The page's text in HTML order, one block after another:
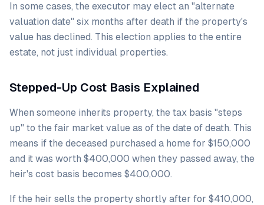
In some cases, the executor may elect an "alternate
valuation date" six months after death if the property's
value has declined. This election applies to the entire
estate, not just individual properties.
Stepped-Up Cost Basis Explained
When someone inherits property, the tax basis "steps
up" to the fair market value as of the date of death. This
means if the deceased purchased a home for $150,000
and it was worth $400,000 when they passed away, the
heir's cost basis becomes $400,000.
If the heir sells the property shortly after for $410,000,